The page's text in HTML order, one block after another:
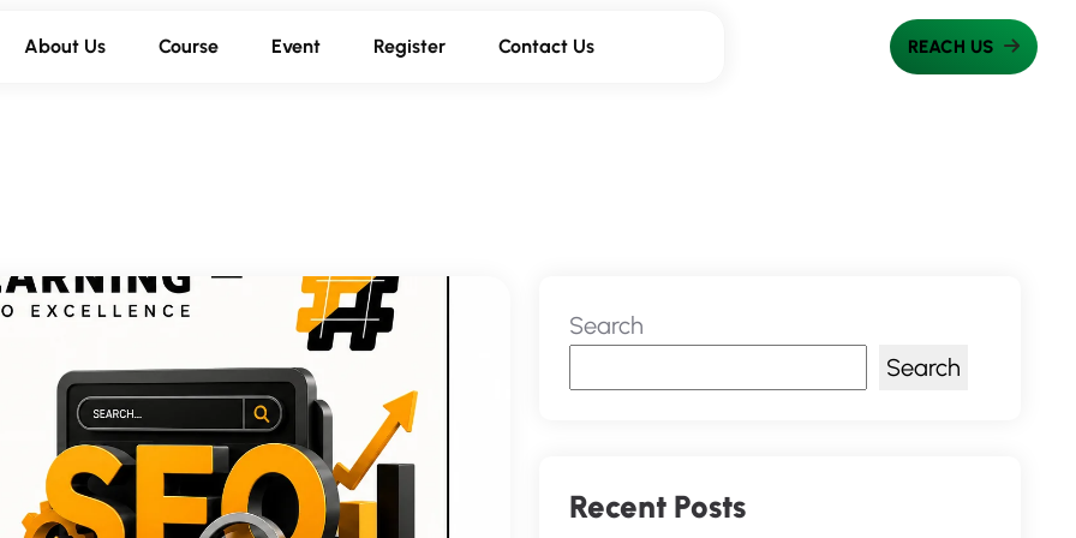
About Us Course Event Register Contact Us
Search
Search
Recent Posts